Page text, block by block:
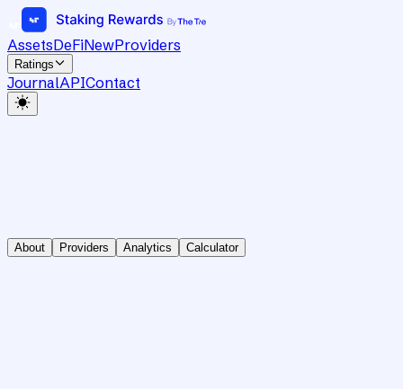
AssetsDeFiNewProviders
Ratings
JournalAPIContact
About Providers Analytics Calculator